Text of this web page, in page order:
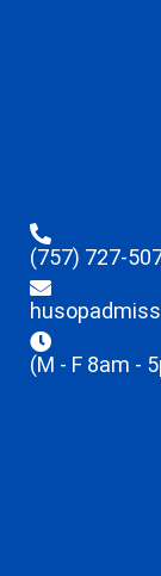
(757) 727-
(M - F 8am -